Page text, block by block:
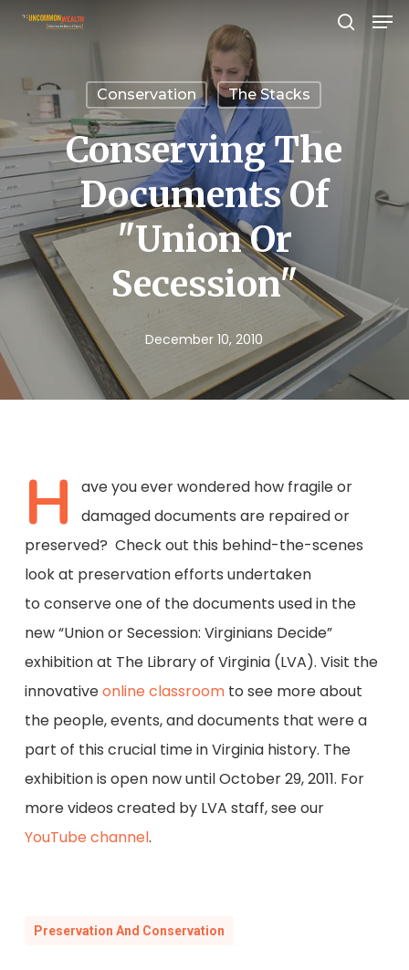
Skip
content
search
Conservation The Stacks
Conserving The
Documents Of
"Union Or
Secession"
December 10, 2010
H
ave you ever wondered how fragile or
damaged documents are repaired or
preserved? Check out this behind-the-scenes
look at preservation efforts undertaken
to conserve one of the documents used in the
new “Union or Secession: Virginians Decide”
exhibition at The Library of Virginia (LVA). Visit the
innovativeonline classroom to see more about
the people, events, and documents that were a
part of this crucial time in Virginia history. The
exhibition is open now until October 29, 2011. For
more videos created by LVA staff, see our
YouTube channel.
Preservation And Conservation